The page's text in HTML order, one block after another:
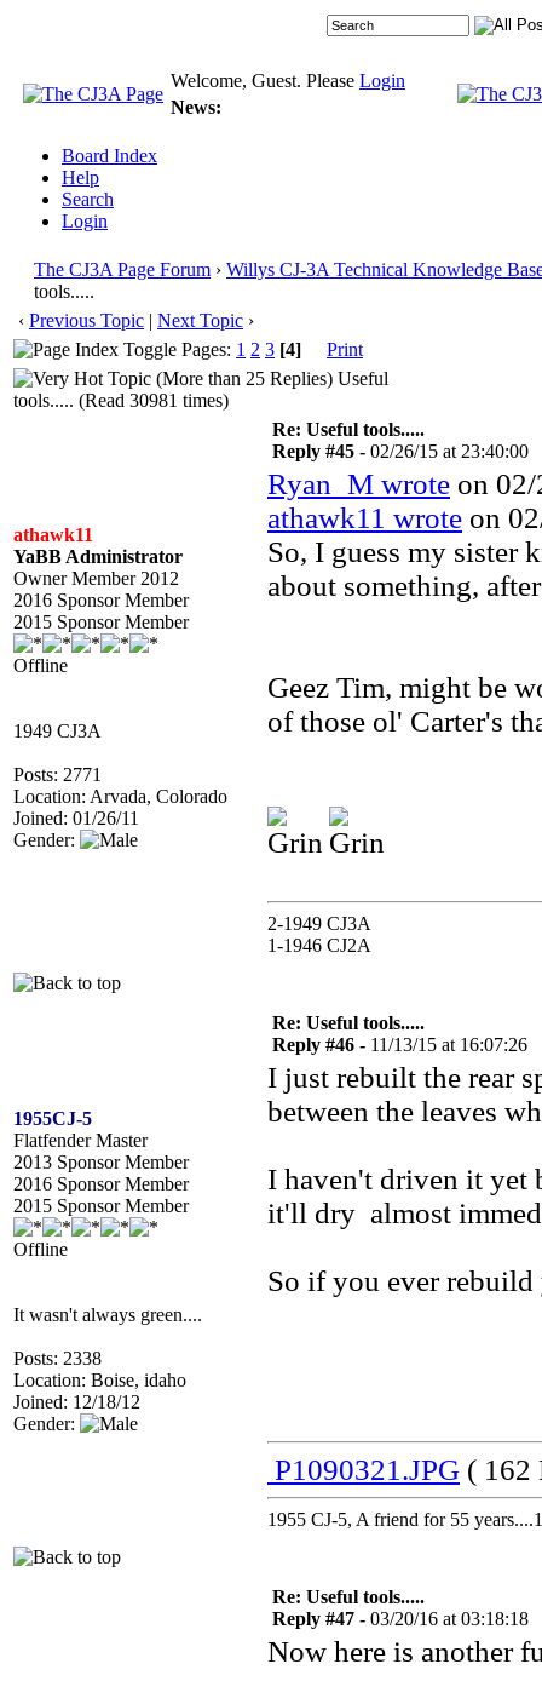
Welcome, Guest. Please Login
News:
Board Index
Help
Search
Login
The CJ3A Page Forum › Willys CJ-3A Technical Knowledge
tools.....
‹ Previous Topic | Next Topic ›
Pages: 1 2 3 [4]
Print
Useful
tools..... (Read 30981 times)
athawk11
YaBB Administrator
Owner Member 2012
2016 Sponsor Member
2015 Sponsor Member
Offline
1949 CJ3A
Posts: 2771
Location: Arvada, Colorado
Joined: 01/26/11
Gender:
Re: Useful tools.....
Reply #45 - 02/26/15 at 23:40:00
Ryan_M wrote on
athawk11 wrote on
So, I guess my sister
about something,
Geez Tim, might be
of those ol' Carter's
2-1949 CJ3A
1-1946 CJ2A
1955CJ-5
Flatfender Master
2013 Sponsor Member
2016 Sponsor Member
2015 Sponsor Member
Offline
It wasn't always green....
Posts: 2338
Location: Boise, idaho
Joined: 12/18/12
Gender:
Re: Useful tools.....
Reply #46 - 11/13/15 at 16:07:26
I just rebuilt the rear
between the leaves
I haven't driven it yet
it'll dry almost
So if you ever
P1090321.JPG ( 162
1955 CJ-5, A friend for 55
Re: Useful tools.....
Reply #47 - 03/20/16 at 03:18:18
Now here is another